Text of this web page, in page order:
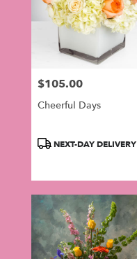
Price:
$105.00
Cheerful Days
ProductNEXT-DAY DELIVERY